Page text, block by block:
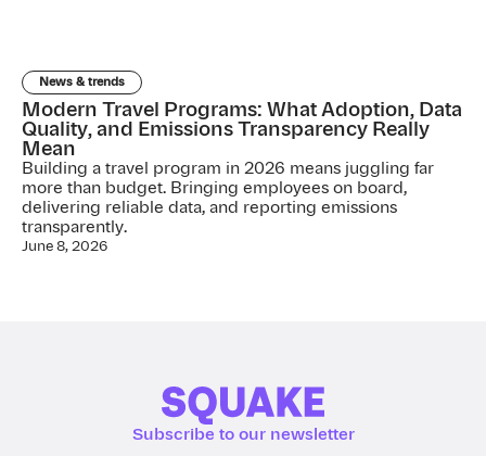
News & trends
Modern Travel Programs: What Adoption, Data
Quality, and Emissions Transparency Really
Mean
Building a travel program in 2026 means juggling far
more than budget. Bringing employees on board,
delivering reliable data, and reporting emissions
transparently.
June 8, 2026
Subscribe to our newsletter